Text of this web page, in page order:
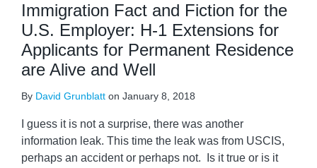
Immigration Fact and Fiction for the
U.S. Employer: H-1 Extensions for
Applicants for Permanent Residence
are Alive and Well
By David Grunblatt on January 8, 2018
I guess it is not a surprise, there was another
information leak. This time the leak was from USCIS,
perhaps an accident or perhaps not. Is it true or is it